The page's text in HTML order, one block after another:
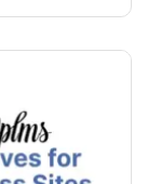
of